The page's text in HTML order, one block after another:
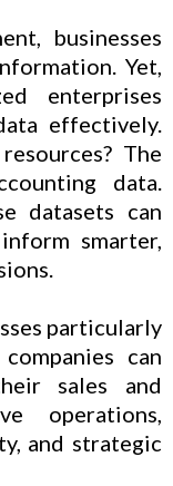
businesses
Yet,
enterprises
effectively.
The
data.
datasets can
smarter,
particularly
can
sales and
operations,
and strategic